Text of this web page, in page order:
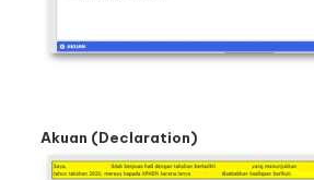
Akuan (Declaration)